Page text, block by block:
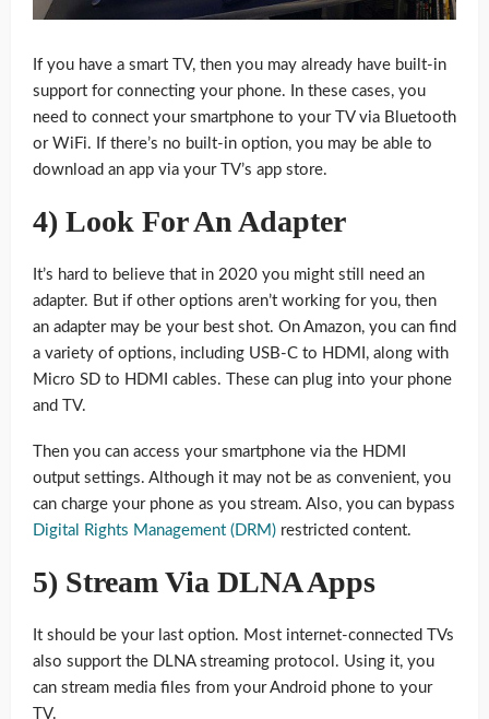
If you have a smart TV, then you may already have built-in
support for connecting your phone. In these cases, you
need to connect your smartphone to your TV via Bluetooth
or WiFi. If there’s no built-in option, you may be able to
download an app via your TV’s app store.
4) Look For An Adapter
It’s hard to believe that in 2020 you might still need an
adapter. But if other options aren’t working for you, then
an adapter may be your best shot. On Amazon, you can find
a variety of options, including USB-C to HDMI, along with
Micro SD to HDMI cables. These can plug into your phone
and TV.
Then you can access your smartphone via the HDMI
output settings. Although it may not be as convenient, you
can charge your phone as you stream. Also, you can bypass
Digital Rights Management (DRM) restricted content.
5) Stream Via DLNA Apps
It should be your last option. Most internet-connected TVs
also support the DLNA streaming protocol. Using it, you
can stream media files from your Android phone to your
TV.